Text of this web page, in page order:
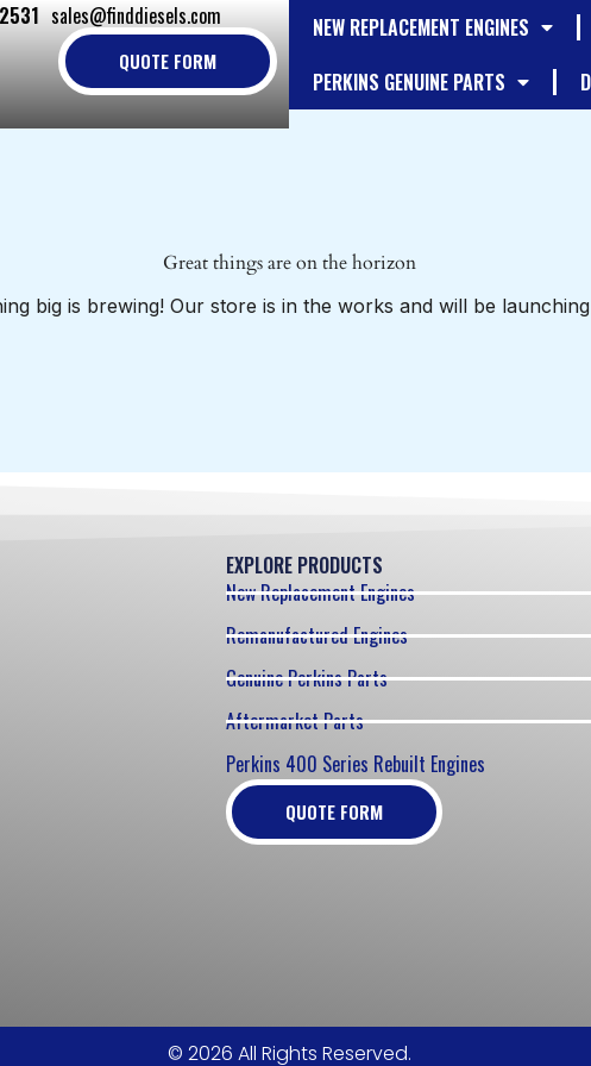
sales@finddiesels.com
QUOTE FORM
NEW REPLACEMENT ENGINES
PERKINS GENUINE PARTS
Great things are on the horizon
big is brewing! Our store is in the works and will be
EXPLORE PRODUCTS
New Replacement Engines
Remanufactured Engines
Genuine Perkins Parts
Aftermarket Parts
Perkins 400 Series Rebuilt Engines
QUOTE FORM
© 2026 All Rights Reserved.